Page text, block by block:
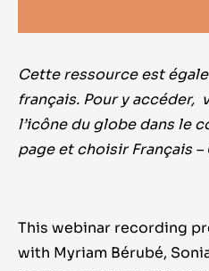
Cette ressource est
français. Pour y accéder,
l’icône du globe dans le
page et choisir Français –
This webinar recording
with Myriam Bérubé,